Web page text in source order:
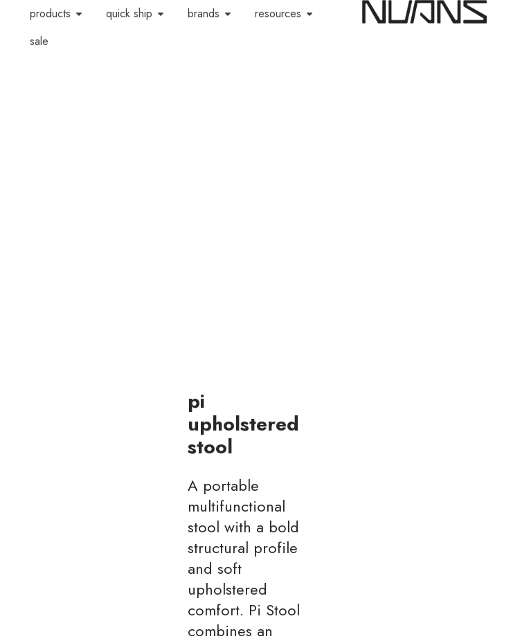
products quick ship brands
resources
sale
pi
upholstered
stool
A portable
multifunctional
stool with a bold
structural profile
and soft
upholstered
comfort. Pi Stool
combines an